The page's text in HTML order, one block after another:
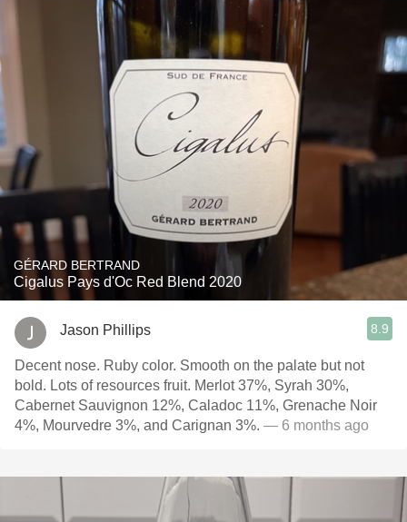
GÉRARD BERTRAND
Cigalus Pays d'Oc Red Blend 2020
Jason Phillips 8.9
Decent nose. Ruby color. Smooth on the palate but not
bold. Lots of resources fruit. Merlot 37%, Syrah 30%,
Cabernet Sauvignon 12%, Caladoc 11%, Grenache Noir
4%, Mourvedre 3%, and Carignan 3%. — 6 months ago